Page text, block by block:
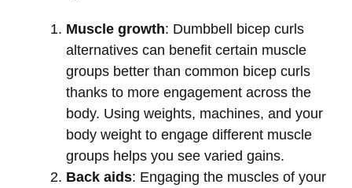
Muscle growth: Dumbbell bicep curls
alternatives can benefit certain muscle
groups better than common bicep curls
thanks to more engagement across the
body. Using weights, machines, and your
body weight to engage different muscle
groups helps you see varied gains.
Back aids: Engaging the muscles of your